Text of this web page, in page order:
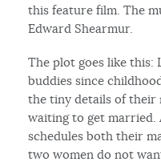
this feature film. The
Edward Shearmur.
The plot goes like this:
buddies since
the tiny details of their
waiting to get married.
schedules both their
two women do not